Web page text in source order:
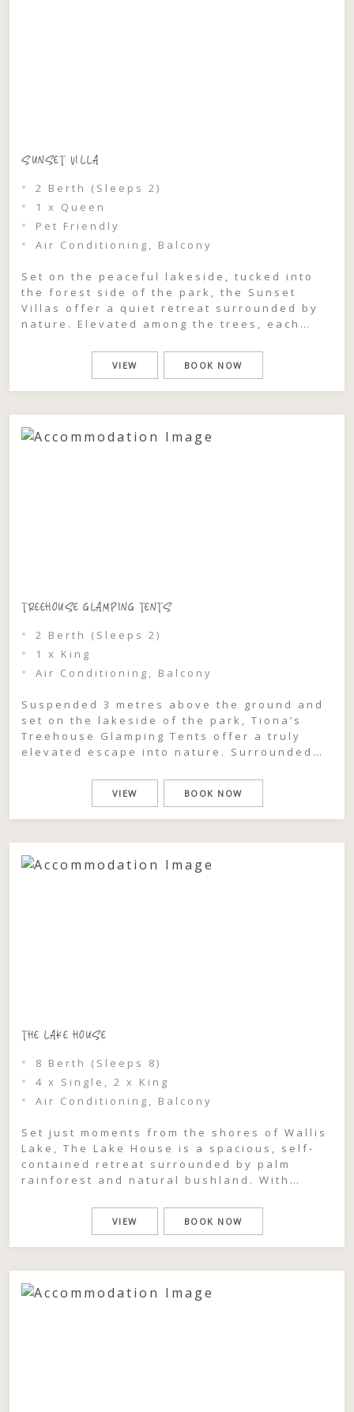
SUNSET VILLA
2 Berth (Sleeps 2)
1 x Queen
Pet Friendly
Air Conditioning, Balcony
Set on the peaceful lakeside, tucked into
the forest side of the park, the Sunset
Villas offer a quiet retreat surrounded by
nature. Elevated among the trees, each
to the shimmering waters of Wallis Lake,
where golden light filters through the
VIEW BOOK NOW
TREEHOUSE GLAMPING TENTS
2 Berth (Sleeps 2)
1 x King
Air Conditioning, Balcony
Suspended 3 metres above the ground and
set on the lakeside of the park, Tiona’s
Treehouse Glamping Tents offer a truly
elevated escape into nature. Surrounded
berth sanctuaries feel worlds away, where
the canopy sways gently around you and
VIEW BOOK NOW
THE LAKE HOUSE
8 Berth (Sleeps 8)
4 x Single, 2 x King
Air Conditioning, Balcony
Set just moments from the shores of Wallis
Lake, The Lake House is a spacious, self-
contained retreat surrounded by palm
rainforest and natural bushland. With
deck designed for gathering, this two-
storey, three-bedroom home offers a
immersed […]
VIEW BOOK NOW